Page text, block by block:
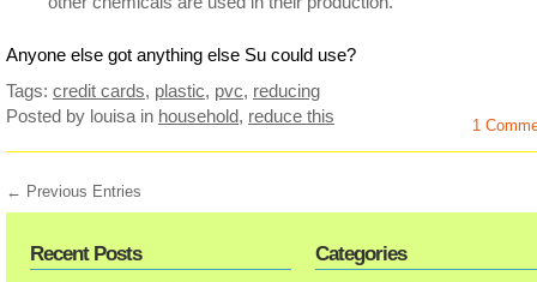
Anyone else got anything else Su could use?
Tags: credit cards, plastic, pvc, reducing
Posted by louisa in household, reduce this 1
← Previous Entries
Recent Posts Categories